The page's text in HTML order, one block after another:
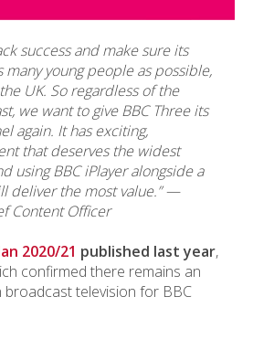
success and make sure its
young people as possible,
UK. So regardless of the
we want to give BBC Three its
again. It has exciting,
that deserves the widest
using BBC iPlayer alongside a
deliver the most value.”—
Content Officer
2020/21 published last year,
confirmed there remains an
broadcast television for BBC